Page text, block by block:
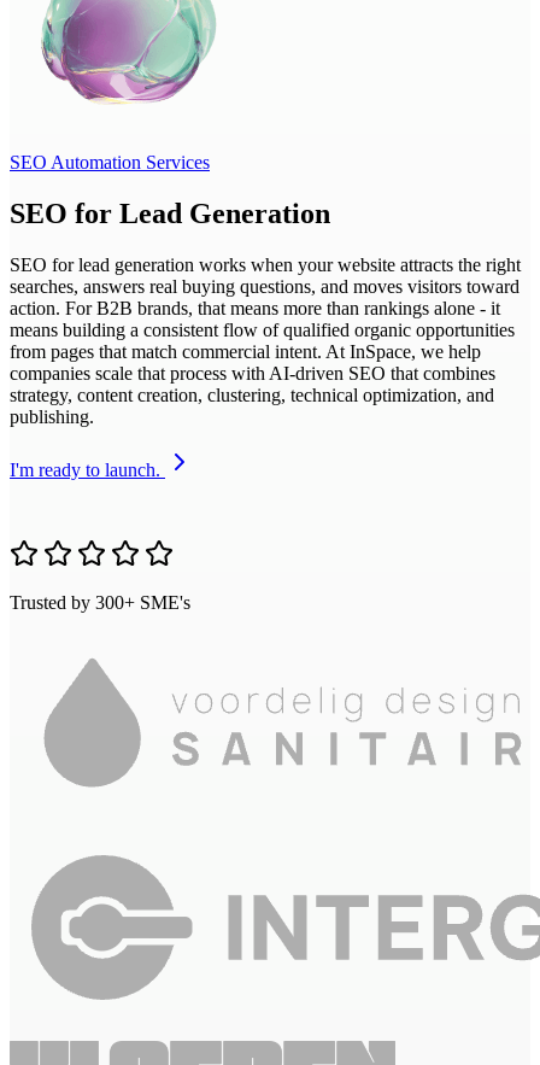
SEO Automation Services
SEO for Lead Generation
SEO for lead generation works when your website attracts the right
searches, answers real buying questions, and moves visitors toward
action. For B2B brands, that means more than rankings alone - it
means building a consistent flow of qualified organic opportunities
from pages that match commercial intent. At InSpace, we help
companies scale that process with AI-driven SEO that combines
strategy, content creation, clustering, technical optimization, and
publishing.
I'm ready to launch.
Trusted by 300+ SME's